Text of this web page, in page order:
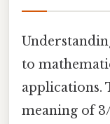
to
applications.
meaning of